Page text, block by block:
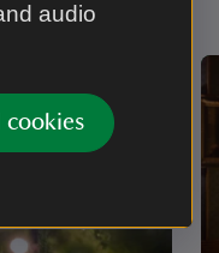
audio
cookies